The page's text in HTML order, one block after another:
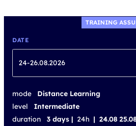
TRAINING
DATE
24-26.08.2026
mode
Distance Learning
level
Intermediate
duration
3 days | 24h | 24.08